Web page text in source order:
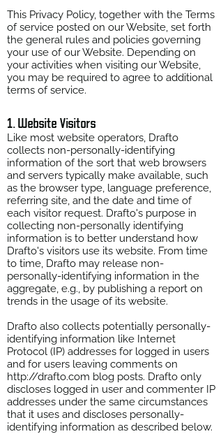
This Privacy Policy, together with the Terms
of service posted on our Website, set forth
the general rules and policies governing
your use of our Website. Depending on
your activities when visiting our Website,
you may be required to agree to additional
terms of service.
1. Website Visitors
Like most website operators, Drafto
collects non-personally-identifying
information of the sort that web browsers
and servers typically make available, such
as the browser type, language preference,
referring site, and the date and time of
each visitor request. Drafto's purpose in
collecting non-personally identifying
information is to better understand how
Drafto's visitors use its website. From time
to time, Drafto may release non-
personally-identifying information in the
aggregate, e.g., by publishing a report on
trends in the usage of its website.
Drafto also collects potentially personally-
identifying information like Internet
Protocol (IP) addresses for logged in users
and for users leaving comments on
http://drafto.com blog posts. Drafto only
discloses logged in user and commenter IP
addresses under the same circumstances
that it uses and discloses personally-
identifying information as described below.